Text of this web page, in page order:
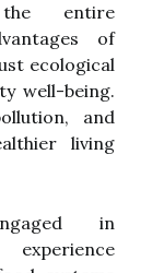
entire
of
ecological
well-being.
and
living
in